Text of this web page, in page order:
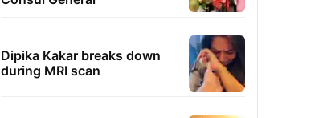
Dipika Kakar breaks down
during MRI scan